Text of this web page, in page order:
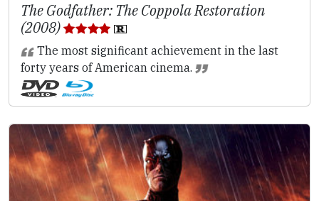
The Godfather: The Coppola Restoration
(2008)
The most significant achievement in the last
forty years of American cinema.